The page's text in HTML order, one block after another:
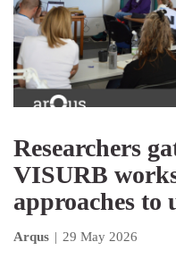
Researchers
VISURB
approaches to
Arqus | 29 May 2026